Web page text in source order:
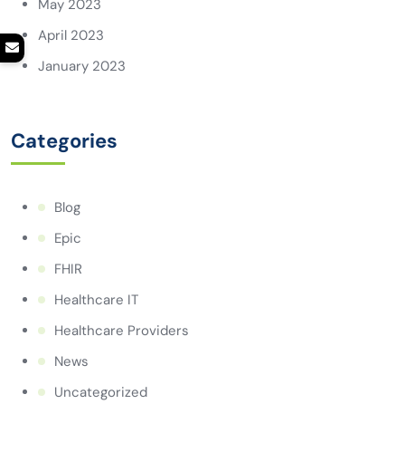
May 2023
April 2023
January 2023
Categories
Blog
Epic
FHIR
Healthcare IT
Healthcare Providers
News
Uncategorized